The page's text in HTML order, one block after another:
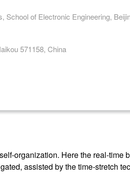
School of Electronic Engineering,
571158, China
organization. Here the real-time
assisted by the time-stretch